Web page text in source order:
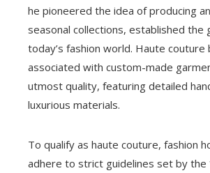
he pioneered the idea of producing
seasonal collections, established the
today’s fashion world. Haute couture
associated with custom-made
utmost quality, featuring detailed
luxurious materials.
To qualify as haute couture, fashion
adhere to strict guidelines set by the